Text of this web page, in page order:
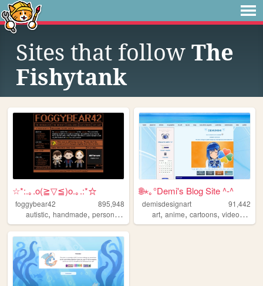
Sites that follow The
Fishytank
☆*:.｡.o(≧▽≦)o.｡.:*☆
foggybear42
895,948
autistic, handmade, personal ,
🌐⋆｡°Demi's Blog Site ^-^
demisdesignart
91,442
art,anime,cartoons,videogames